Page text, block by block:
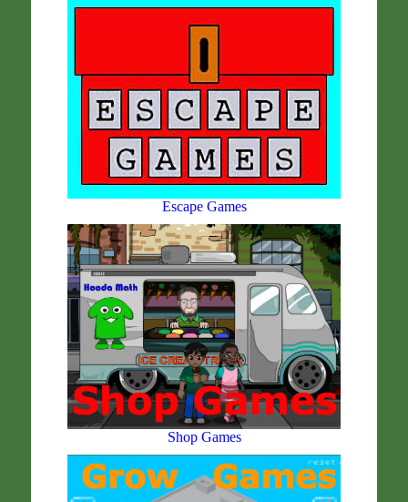
Escape Games
Shop Games